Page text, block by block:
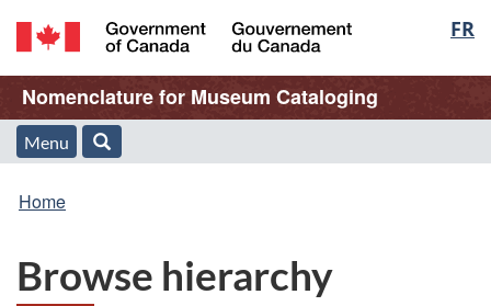
Skip
to
main
content
Skip
to
"About
this
Switch
to
basic
HTML
FR
/
Gouvernement
du
Canada
Name
of
Web
Nomenclature for Museum Cataloging
Menu
and
Menu
You
here:
Home
Browse hierarchy